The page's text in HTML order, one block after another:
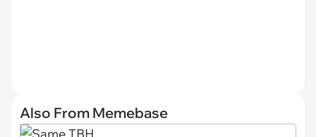
Also From Memebase